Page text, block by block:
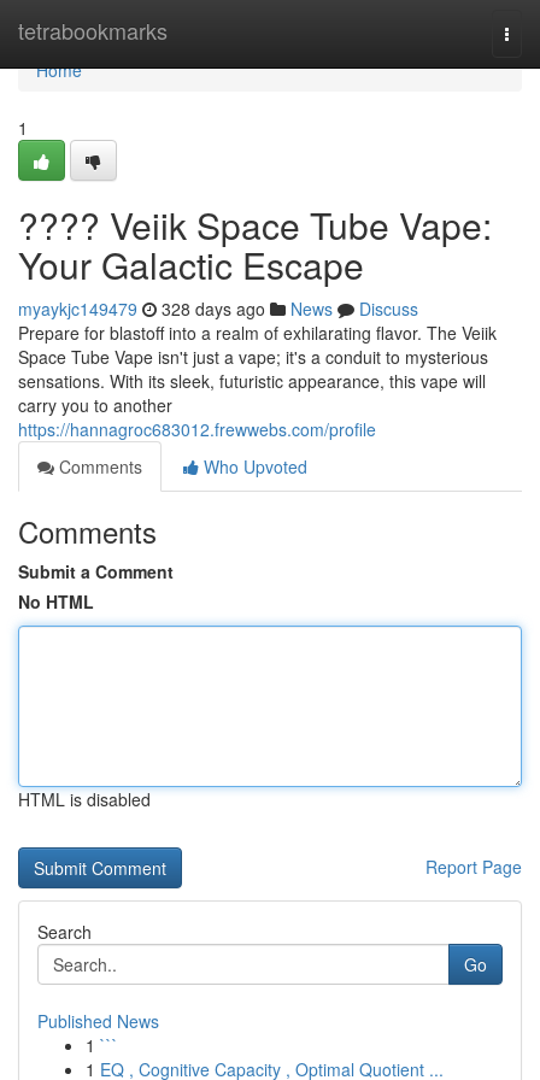
tetrabookmarks
Home
Home
1
???? Veiik Space Tube Vape:
Your Galactic Escape
myaykjc149479 328 days ago News
Discuss
Prepare for blastoff into a realm of exhilarating flavor. The Veiik
Space Tube Vape isn't just a vape; it's a conduit to mysterious
sensations. With its sleek, futuristic appearance, this vape will
carry you to another
https://hannagroc683012.frewwebs.com/profile
Comments
Who Upvoted
Comments
Submit a Comment
No HTML
HTML is disabled
Report Page
Search
Go
Published News
1 ```
1 EQ , Cognitive Capacity , Optimal Quotient ...